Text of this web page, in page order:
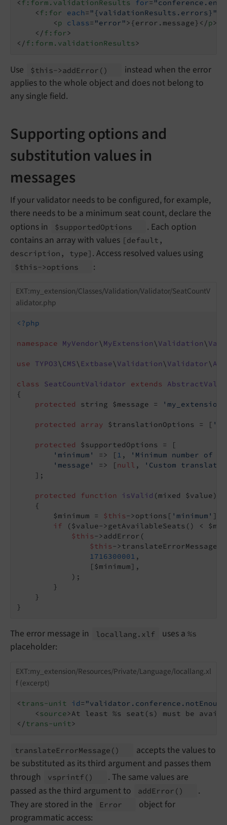
<f:form.validationResults for=
<f:for each= "{validationResults.errors}"
<p class= "error"> {error.message} </p>
</f:for>
</f:form.validationResults>
Use $this->addError ()
instead when the error
applies to the whole object and does not belong to
any single field.
Supporting options and
substitution values in
messages
If your validator needs to be configured, for example,
there needs to be a minimum seat count, declare the
options in
$supportedOptions
. Each option
contains an array with values [default,
description, type] . Access resolved values using
$this->options :
EXT:my_extension/Classes/Validation/Validator/SeatCountV
alidator.php
<?php
namespace MyVendor\ MyExtension\ Validation\
use TYPO3\ CMS\ Extbase\ Validation\ Validator\
class SeatCountValidator extends
{
protected
string $message =
protected array $translationOptions = [
protected
$supportedOptions = [
'minimum'
=> [1 ,
'Minimum number of
'message'
=> [null ,
'Custom
    ];
protected function isValid (mixed $value)
{
        $minimum =
$this->options[ 'minimum' ];
if ($value->getAvailableSeats() <
$this->addError(
$this->translateErrorMessage(
1716300001 ,
                [$minimum],
            );
        }
    }
The error message in locallang. xlf uses a %s
placeholder:
EXT:my_extension/Resources/Private/Language/locallang.xl
f (excerpt)
<trans-unit id=
<source>At least %s seat(s) must be
</trans-unit>
translateErrorMessage ()
accepts the values to
be substituted as its third argument and passes them
through
vsprintf ()
. The same values are
passed as the third argument to
addError ()
.
They are stored in the
Error
object for
programmatic access: